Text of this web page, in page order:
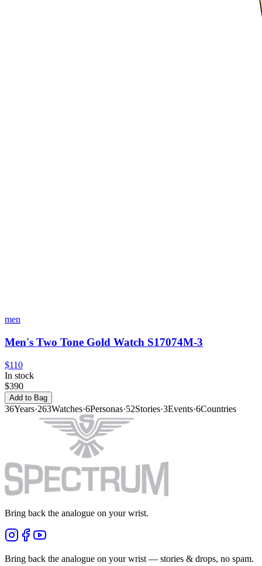
men
Men's Two Tone Gold Watch S17074M-3
$110
In stock
$390
Add to Bag
36Years·263Watches·6Personas·52Stories·3Events·6Countries
Bring back the analogue on your wrist.
Bring back the analogue on your wrist — stories & drops, no spam.